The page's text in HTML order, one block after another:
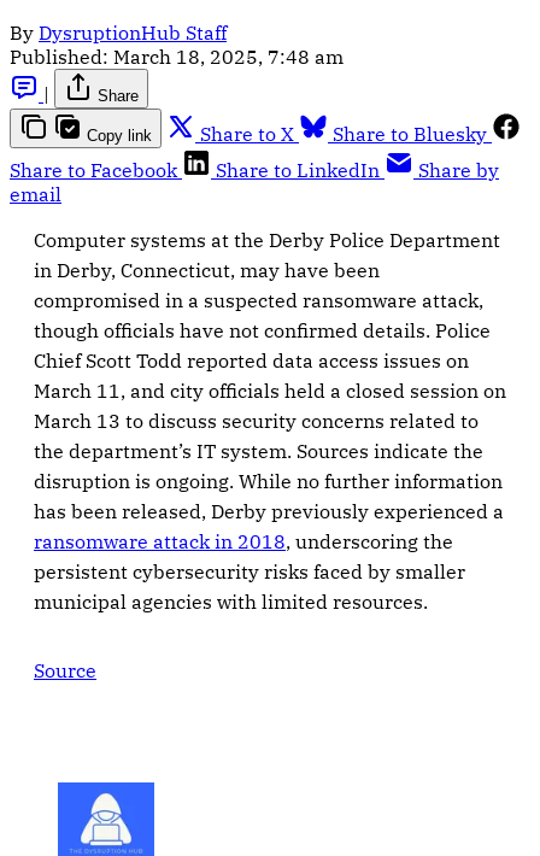
By DysruptionHub Staff
Published: March 18, 2025, 7:48 am
|
Share
Copy link Share to X
Share to Bluesky
Share to Facebook
Share to LinkedIn
Share by
email
Computer systems at the Derby Police Department
in Derby, Connecticut, may have been
compromised in a suspected ransomware attack,
though officials have not confirmed details. Police
Chief Scott Todd reported data access issues on
March 11, and city officials held a closed session on
March 13 to discuss security concerns related to
the department’s IT system. Sources indicate the
disruption is ongoing. While no further information
has been released, Derby previously experienced a
ransomware attack in 2018, underscoring the
persistent cybersecurity risks faced by smaller
municipal agencies with limited resources.
Source